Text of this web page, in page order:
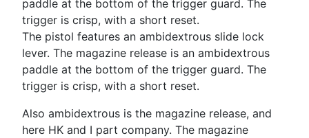
The pistol features an ambidextrous slide lock
lever. The magazine release is an ambidextrous
paddle at the bottom of the trigger guard. The
trigger is crisp, with a short reset.
Also ambidextrous is the magazine release, and
here HK and I part company. The magazine